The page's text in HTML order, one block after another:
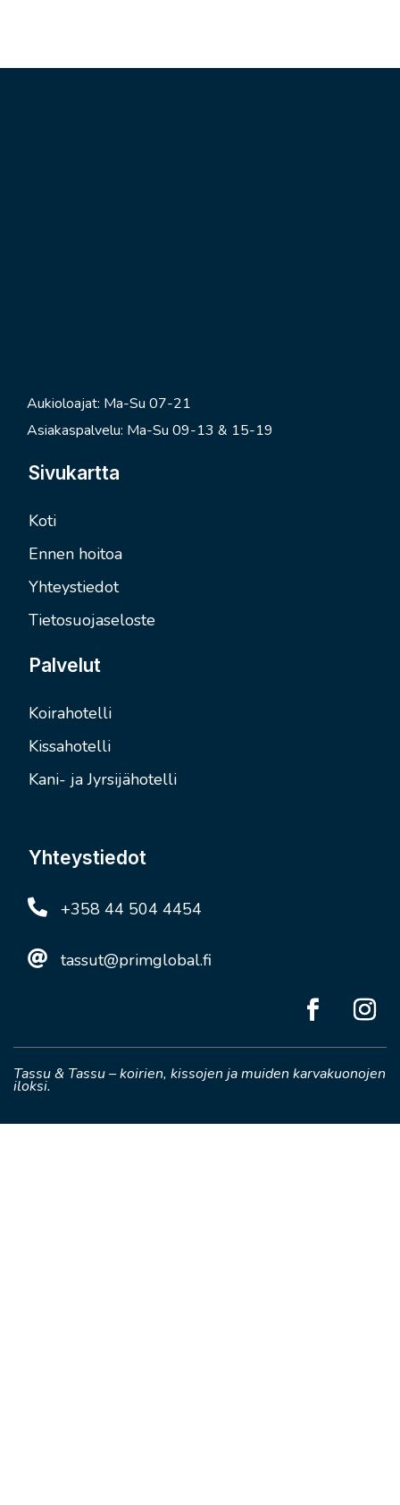
Aukioloajat: Ma-Su 07-21
Asiakaspalvelu: Ma-Su 09-13 & 15-19
Sivukartta
Koti
Ennen hoitoa
Yhteystiedot
Tietosuojaseloste
Palvelut
Koirahotelli
Kissahotelli
Kani- ja Jyrsijähotelli
Yhteystiedot
 +358 44 504 4454
 tassut@primglobal.fi
Tassu & Tassu – koirien, kissojen ja muiden karvakuonojen
iloksi.